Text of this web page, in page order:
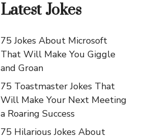
Latest Jokes
75 Jokes About Microsoft
That Will Make You Giggle
and Groan
75 Toastmaster Jokes That
Will Make Your Next Meeting
a Roaring Success
75 Hilarious Jokes About